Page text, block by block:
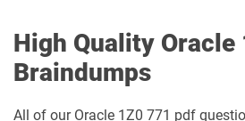
1Z0-1050-26 pdf dumps
1Z0-1051-26 pdf dumps
High Quality Oracle
Braindumps
All of our Oracle 1Z0 771 pdf